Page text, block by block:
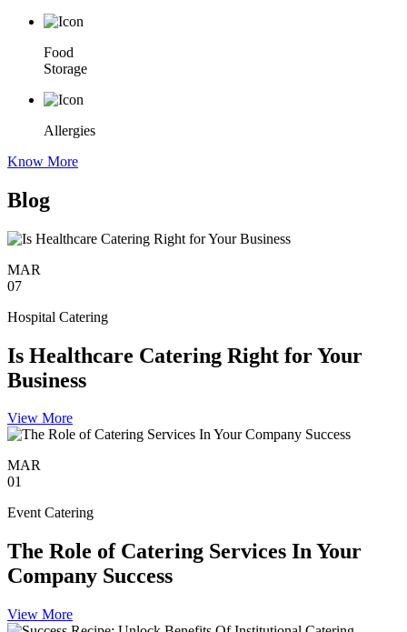
Food
Storage
Allergies
Know More
Blog
MAR
07
Hospital Catering
Is Healthcare Catering Right for Your
Business
View More
MAR
01
Event Catering
The Role of Catering Services In Your
Company Success
View More